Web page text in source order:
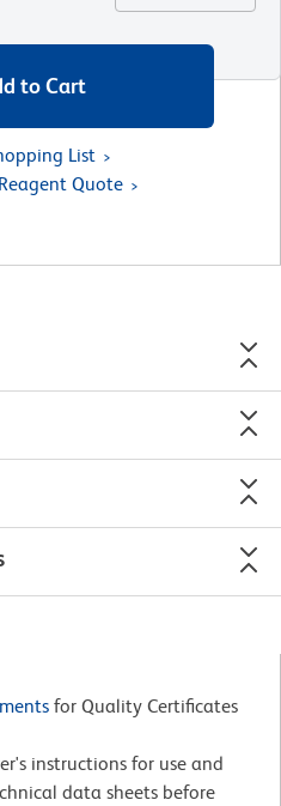
to Cart
List
Quote
for Quality Certificates
instructions for use and
data sheets before